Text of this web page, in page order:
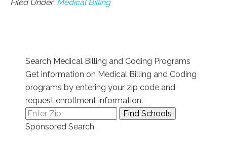
Filed Under: Medical Billing
Search Medical Billing and Coding Programs
Get information on Medical Billing and Coding
programs by entering your zip code and
request enrollment information.
Sponsored Search